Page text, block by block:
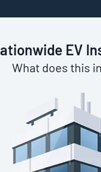
EV
What does this